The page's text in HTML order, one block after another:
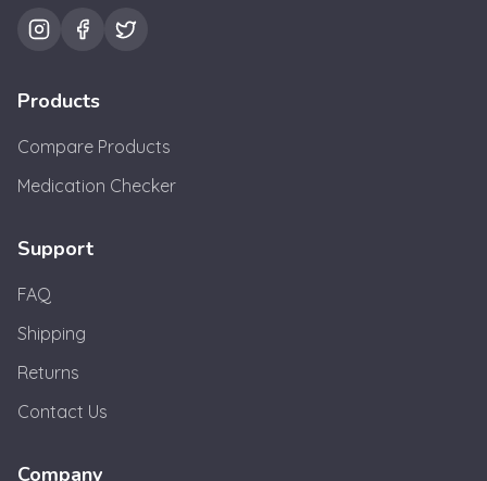
Products
Compare Products
Medication Checker
Support
FAQ
Shipping
Returns
Contact Us
Company